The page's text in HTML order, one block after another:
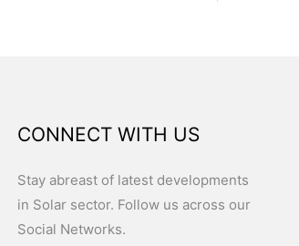
CONNECT WITH US
Stay abreast of latest developments
in Solar sector. Follow us across our
Social Networks.